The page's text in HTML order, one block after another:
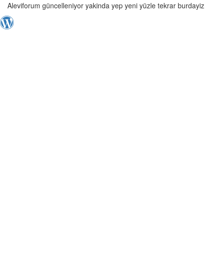
Aleviforum güncelleniyor yakinda yep yeni yüzle tekrar burdayiz